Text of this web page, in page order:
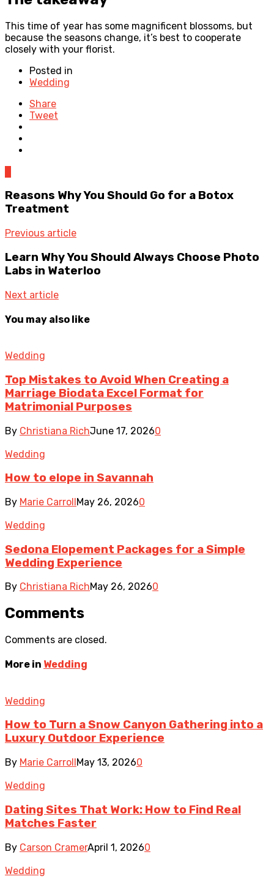
This time of year has some magnificent blossoms, but
because the seasons change, it’s best to cooperate
closely with your florist.
Posted in
Wedding
Share
Tweet
Reasons Why You Should Go for a Botox
Treatment
Previous article
Learn Why You Should Always Choose Photo
Labs in Waterloo
Next article
You may also like
Wedding
Top Mistakes to Avoid When Creating a
Marriage Biodata Excel Format for
Matrimonial Purposes
By Christiana RichJune 17, 20260
Wedding
How to elope in Savannah
By Marie CarrollMay 26, 20260
Wedding
Sedona Elopement Packages for a Simple
Wedding Experience
By Christiana RichMay 26, 20260
Comments
Comments are closed.
More in Wedding
Wedding
How to Turn a Snow Canyon Gathering into a
Luxury Outdoor Experience
By Marie Carroll May 13, 20260
Wedding
Dating Sites That Work: How to Find Real
Matches Faster
By Carson CramerApril 1, 20260
Wedding